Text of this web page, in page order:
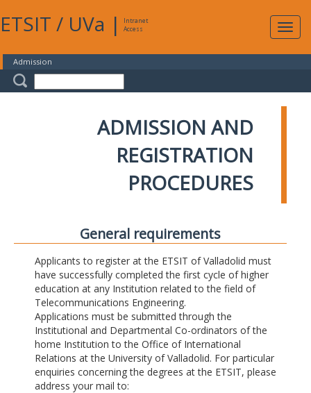
ETSIT / UVa |
Intranet
Access
Admission
ADMISSION AND
REGISTRATION
PROCEDURES
General requirements
Applicants to register at the ETSIT of Valladolid must
have successfully completed the first cycle of higher
education at any Institution related to the field of
Telecommunications Engineering.
Applications must be submitted through the
Institutional and Departmental Co-ordinators of the
home Institution to the Office of International
Relations at the University of Valladolid. For particular
enquiries concerning the degrees at the ETSIT, please
address your mail to: